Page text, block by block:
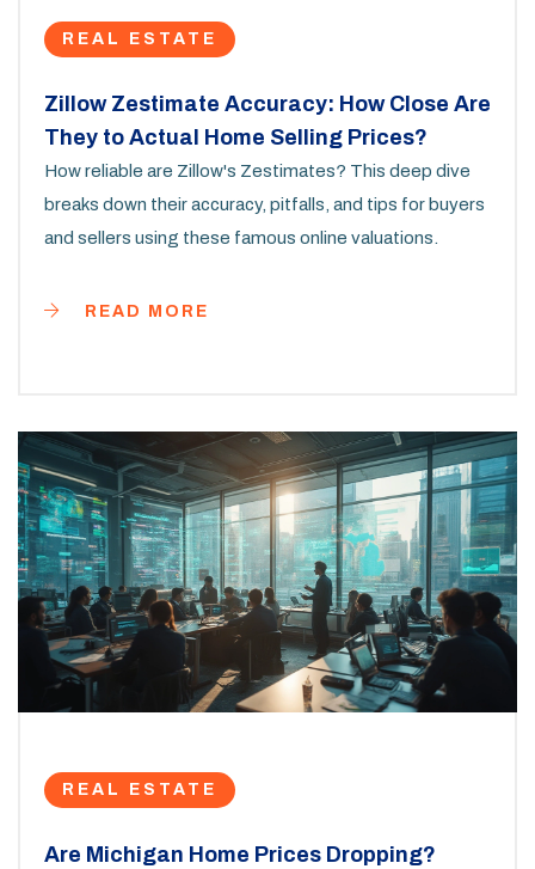
REAL ESTATE
Zillow Zestimate Accuracy: How Close Are
They to Actual Home Selling Prices?
How reliable are Zillow's Zestimates? This deep dive
breaks down their accuracy, pitfalls, and tips for buyers
and sellers using these famous online valuations.
READ MORE
REAL ESTATE
Are Michigan Home Prices Dropping?